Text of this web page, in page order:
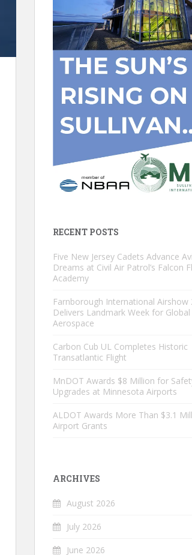
RECENT POSTS
Five New Jersey Cadets Advance
Dreams at Civil Air Patrol’s Falcon
Academy
Farnborough International Airshow
Delivers Landmark Week for Global
Aerospace
Carbon Cub UL Completes Historic
Transatlantic Flight
MnDOT Awards $8 Million for
Upgrades at Minnesota Airports
ALDOT Awards More Than $3.1
Airport Grants
ARCHIVES
August 2026
July 2026
June 2026